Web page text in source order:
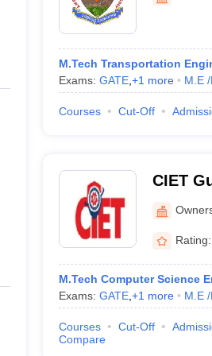
Private Degree Colleges in Gurgaon
IIT JAM E-books and Sample Papers
M.Tech Transportation
Exams: GATE, +1 more M.E /
Courses Cut-Off
CIET
Rating:
M.Tech Computer Science
Exams: GATE, +1 more M.E /
Courses Cut-Off
Compare